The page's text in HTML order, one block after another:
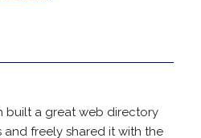
built a great web directory
freely shared it with the